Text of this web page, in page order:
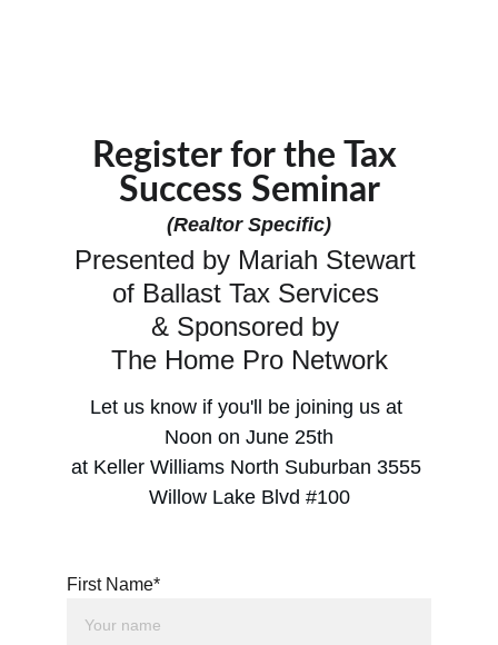
Register for the Tax
Success Seminar
(Realtor Specific)
Presented by Mariah Stewart
of Ballast Tax Services
& Sponsored by
The Home Pro Network
Let us know if you'll be joining us at
Noon on June 25th
at Keller Williams North Suburban 3555
Willow Lake Blvd #100
First Name*